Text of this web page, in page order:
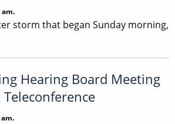
am.
storm that began Sunday morning,
Hearing Board Meeting
am.